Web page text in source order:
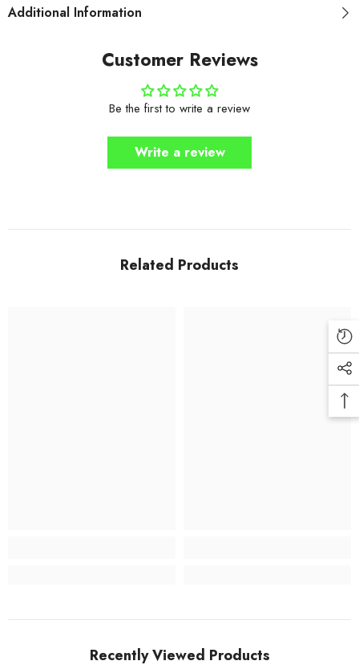
Additional Information
Customer Reviews
Be the first to write a review
Write a review
Related Products
Recently Viewed Products